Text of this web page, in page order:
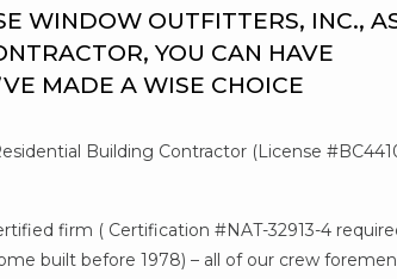
WINDOW OUTFITTERS, INC.,
YOU CAN HAVE
MADE A WISE CHOICE
Building Contractor (License
firm ( Certification #NAT-32913-4
built before 1978) – all of our crew